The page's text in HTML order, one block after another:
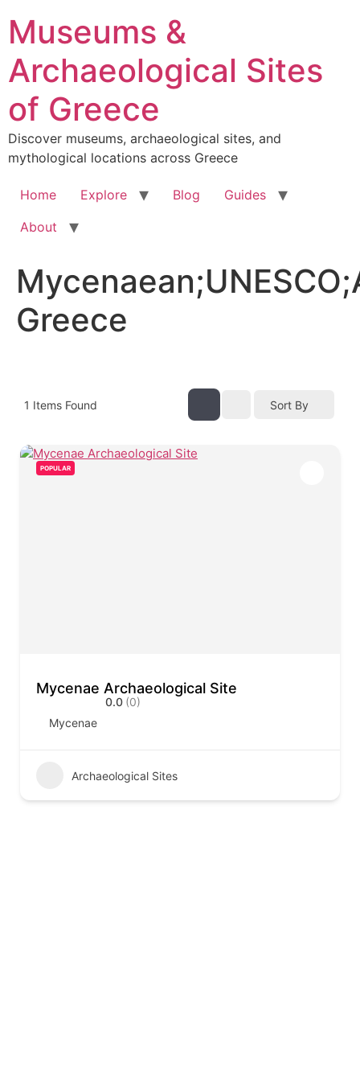
content
Museums &
Archaeological Sites
of Greece
Discover museums, archaeological sites, and
mythological locations across Greece
Home Explore Blog
Guides
About
Greece
1 Items Found Sort By
POPULAR
Mycenae Archaeological Site
0.0 (0)
Mycenae
Archaeological Sites